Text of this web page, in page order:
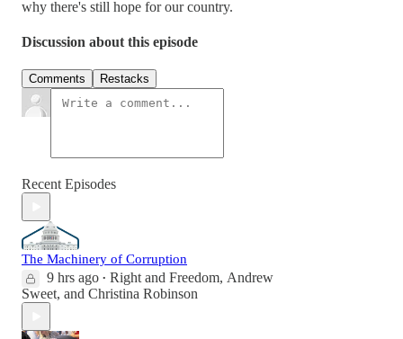
why there's still hope for our country.
Discussion about this episode
Comments Restacks
Recent Episodes
The Machinery of Corruption
9 hrs ago • Right and Freedom, Andrew
Sweet, and Christina Robinson